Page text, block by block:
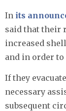
In its
said that their
increased
and in order
If they
necessary
subsequent